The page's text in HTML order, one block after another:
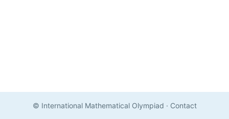
© International Mathematical Olympiad · Contact